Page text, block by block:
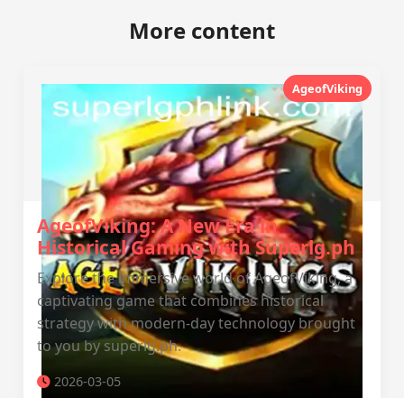
More content
AgeofViking
AgeofViking: A New Era in
Historical Gaming with Superlg.ph
Explore the immersive world of AgeofViking, a
captivating game that combines historical
strategy with modern-day technology brought
to you by superlg.ph.
2026-03-05